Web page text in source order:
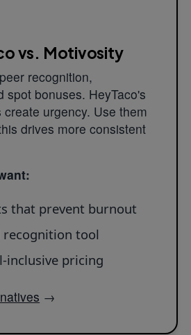
vs. Motivosity
recognition,
spot bonuses. HeyTaco's
urgency. Use them
drives more consistent
that prevent burnout
recognition tool
inclusive pricing
→